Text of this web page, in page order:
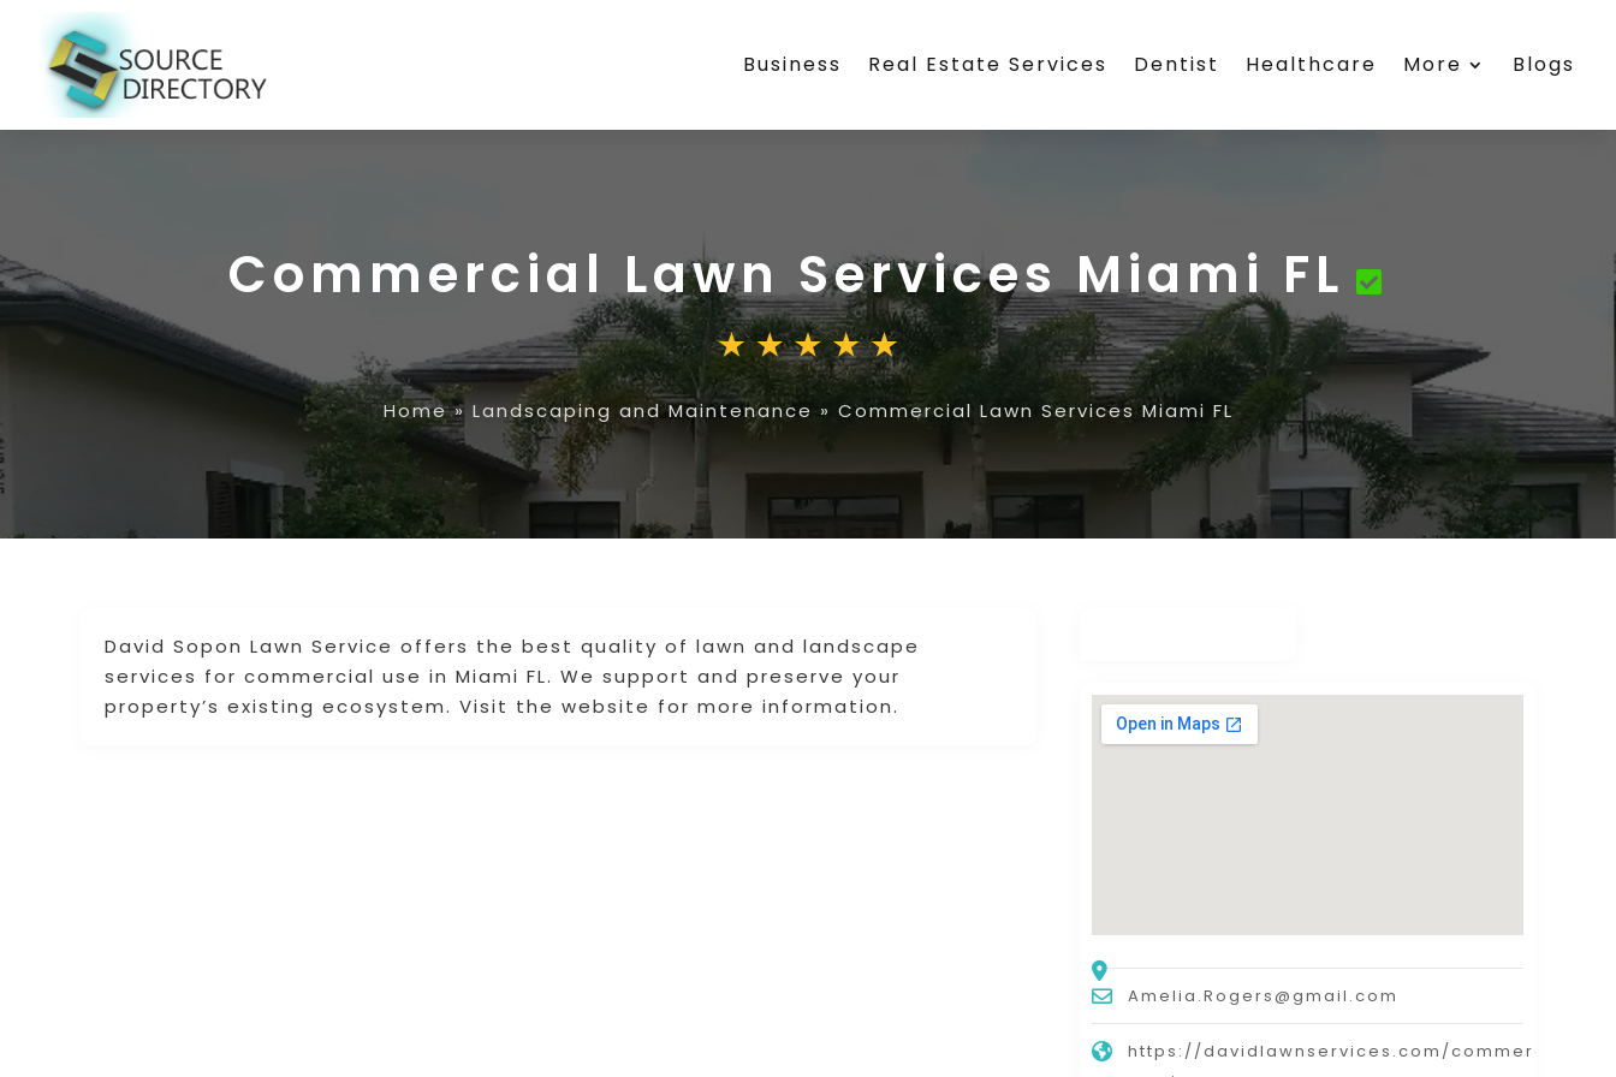
Business Real Estate Services Dentist Healthcare More Blogs
Commercial Lawn Services Miami FL
Home» Landscaping and Maintenance » Commercial Lawn Services Miami FL
David Sopon Lawn Service offers the best quality of lawn and landscape
services for commercial use in Miami FL. We support and preserve your
property’s existing ecosystem. Visit the website for more information.
Amelia.Rogers@gmail.com
https://davidlawnservices.com/commercial-